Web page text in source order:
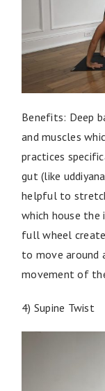
Benefits: Deep
and muscles
practices
gut (like
helpful to
which house the
full wheel
to move around
movement of
4) Supine Twist